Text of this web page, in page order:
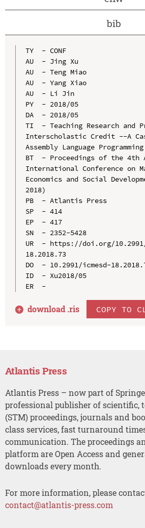
bib
TY  - CONF
AU  - Jing Xu
AU  - Teng Miao
AU  - Yang Xiao
AU  - Li Jin
PY  - 2018/05
DA  - 2018/05
TI  - Teaching Research and
Interscholastic Credit --A
Assembly Language Programming
BT  - Proceedings of the 4th
International Conference on
Economics and Social
2018)
PB  - Atlantis Press
SP  - 414
EP  - 417
SN  - 2352-5428
UR  - https://doi.org/
18.2018.73
DO  - 10.2991/icmesd-
ID  - Xu2018/05
ER  -
download .ris COPY TO
Atlantis Press
Atlantis Press – now part of
professional publisher of scientific,
(STM) proceedings, journals and
class services, fast turnaround
communication. The proceedings
platform are Open Access and
downloads every month.
For more information, please
contact@atlantis-press.com